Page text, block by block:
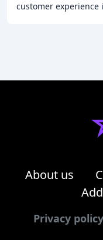
customer
About us
Privacy policy